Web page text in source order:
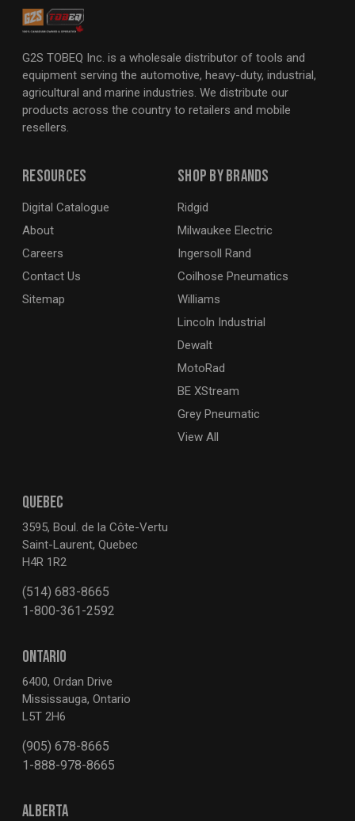
G2S TOBEQ Inc. is a wholesale distributor of tools and
equipment serving the automotive, heavy-duty, industrial,
agricultural and marine industries. We distribute our
products across the country to retailers and mobile
resellers.
QUEBEC
3595, Boul. de la Côte-Vertu
Saint-Laurent, Quebec
H4R 1R2
(514) 683-8665
1-800-361-2592
ONTARIO
6400, Ordan Drive
Mississauga, Ontario
L5T 2H6
(905) 678-8665
1-888-978-8665
ALBERTA
Shop By Brands
Ridgid
Milwaukee Electric
Ingersoll Rand
Coilhose Pneumatics
Williams
Lincoln Industrial
Dewalt
MotoRad
BE XStream
Grey Pneumatic
View All
Resources
Digital Catalogue
About
Careers
Contact Us
Sitemap